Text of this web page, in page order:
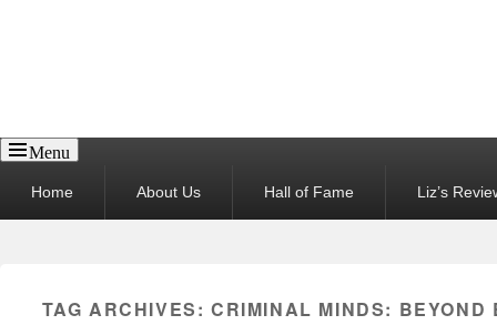
Menu
menuHome About Us Hall of Fame Liz’s
TAG ARCHIVES:CRIMINAL MINDS: BEYOND